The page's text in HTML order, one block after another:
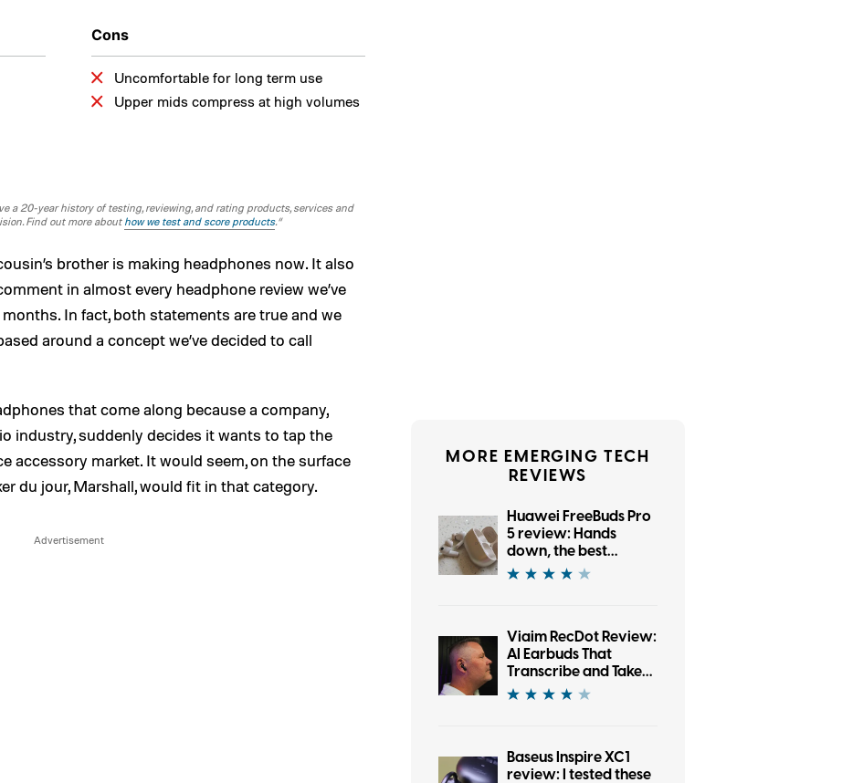
Cons
Uncomfortable for long term use
Upper mids compress at high volumes
a 20-year history of testing, reviewing, and rating products, services and
Find out more abouthow we test and score products.“
brother is making headphones now. It also
in almost every headphone review we’ve
In fact, both statements are true and we
around a concept we’ve decided to call
that come along because a company,
industry, suddenly decides it wants to tap the
accessory market. It would seem, on the surface
du jour, Marshall, would fit in that category.
MORE EMERGING TECH
REVIEWS
Huawei FreeBuds Pro
5 review: Hands
down, the best
bargain earbuds I’ve
tested in a while
Viaim RecDot Review:
AI Earbuds That
Transcribe and Take
Notes
Baseus Inspire XC1
review: I tested these